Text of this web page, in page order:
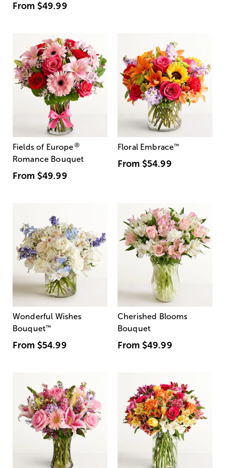
From $49.99
Fields of Europe®
Romance Bouquet
From $49.99
Floral Embrace™
From $54.99
Wonderful Wishes
Bouquet™
From $54.99
Cherished Blooms
Bouquet
From $49.99